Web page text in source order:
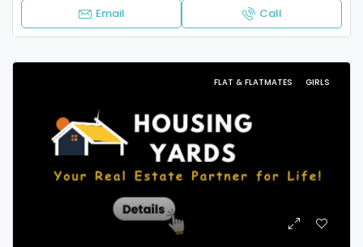
Email Call
FLAT & FLATMATES GIRLS